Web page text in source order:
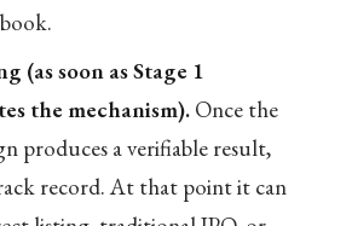
(as soon as Stage 1
the mechanism).Once the
produces a verifiable result,
record. At that point it can